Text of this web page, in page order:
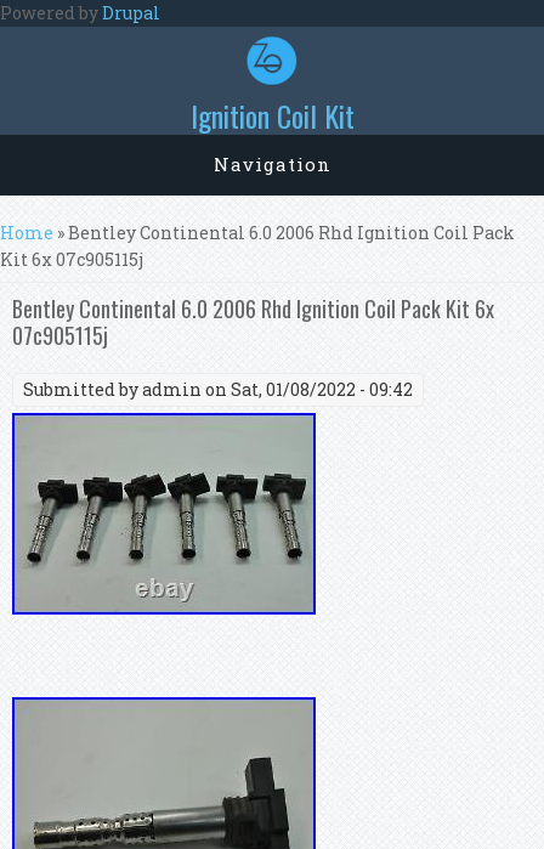
Skip to main content
Powered byDrupal
Ignition Coil Kit
Navigation
You are here
Home » Bentley Continental 6.0 2006 Rhd Ignition Coil Pack
Kit 6x 07c905115j
Bentley Continental 6.0 2006 Rhd Ignition Coil Pack Kit 6x
07c905115j
Submitted byadmin on Sat, 01/08/2022 - 09:42